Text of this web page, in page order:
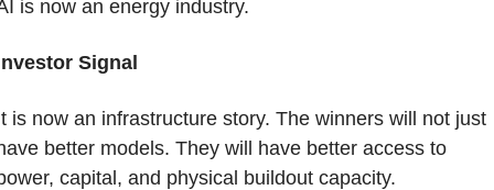
is now an energy industry.
Signal
is now an infrastructure story. The winners will not just
better models. They will have better access to
capital, and physical buildout capacity.